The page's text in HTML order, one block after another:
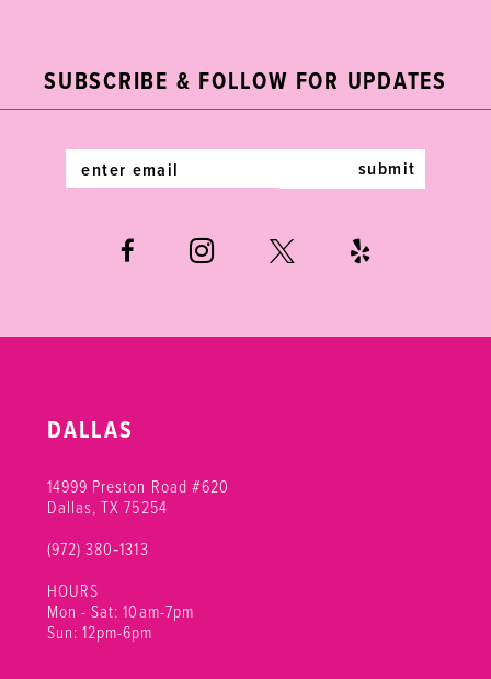
12
13
4
5
SUBSCRIBE & FOLLOW FOR UPDATES
submit
DALLAS
14999 Preston Road #620
Dallas, TX 75254
(972) 380‑1313
HOURS
Mon - Sat: 10am-7pm
Sun: 12pm-6pm